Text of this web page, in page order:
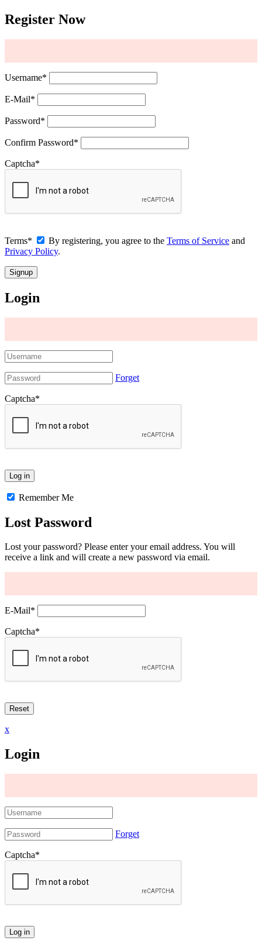
Register Now
Username*
E-Mail*
Password*
Confirm Password*
Captcha*
Terms* By registering, you agree to the Terms of Service and
Privacy Policy.
Login
Forget
Captcha*
Remember Me
Lost Password
Lost your password? Please enter your email address. You will
receive a link and will create a new password via email.
E-Mail*
Captcha*
x
Login
Forget
Captcha*